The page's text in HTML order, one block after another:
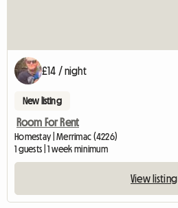
£14 / night
New listing
Room For Rent
Homestay | Merrimac (4226)
1 guests | 1 week minimum
View listing